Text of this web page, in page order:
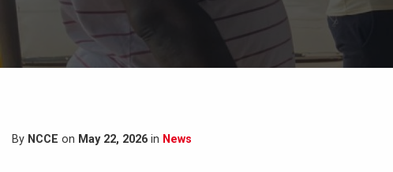
By NCCE on May 22, 2026 in News